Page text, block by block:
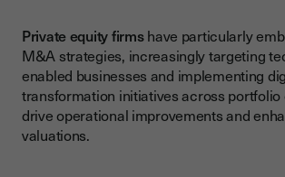
Private equity firmshave particularly
M&A strategies, increasingly targeting
enabled businesses and implementing
transformation initiatives across
drive operational improvements and
valuations.